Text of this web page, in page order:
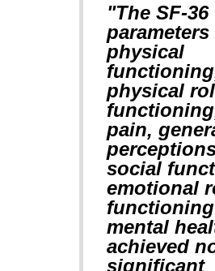
"The SF-36
parameters
physical
physical
pain,
social
emotional
mental
achieved
significant